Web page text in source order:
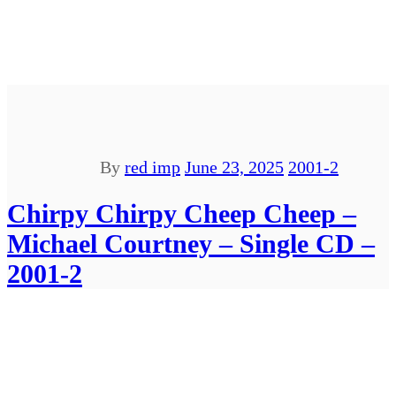
By red imp June 23, 2025 2001-2
Chirpy Chirpy Cheep Cheep –
Michael Courtney – Single CD –
2001-2